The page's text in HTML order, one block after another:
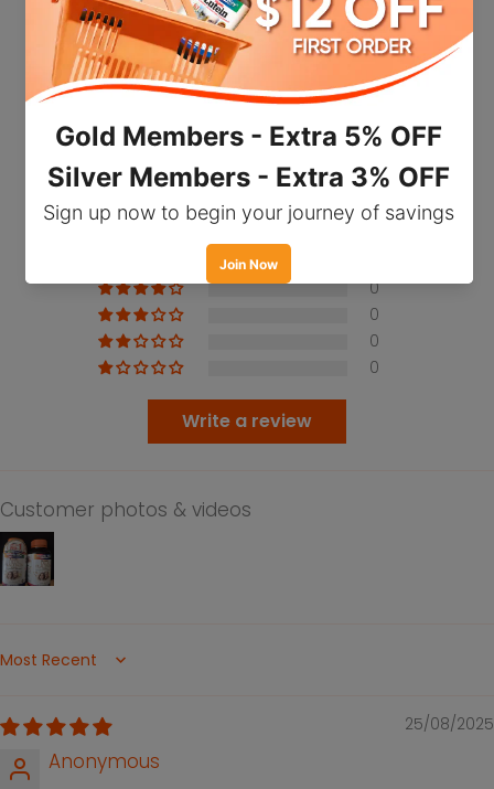
regeneration, and improve skin elasticity and
suppleness. It may also promote vitality and
support a healthy immune system. However,
results may vary across individuals.
Holistic Way Premium Deer Placenta Fresh
9000mg is suitable for both men and women
who wish to support youthfulness, vitality, and
enhance general well-being.
Important Facts
Rich in protein, amino acids, hyaluronic acids,
deliver necessary nutrients required by the
extracellular matrix with water locking
capability, thus providing suppleness to our
skin
Grapeseed extract contains high levels of
FREE radicals damage, hence promotes skin
appearance
Suitable for both men and women to support
youthfulness, vitality and to enhance general
Customer Reviews
5.00 out of 5
Based on 3 reviews
0
0
0
0
Write a review
Customer photos & videos
Sort by
25/08/2025
Anonymous